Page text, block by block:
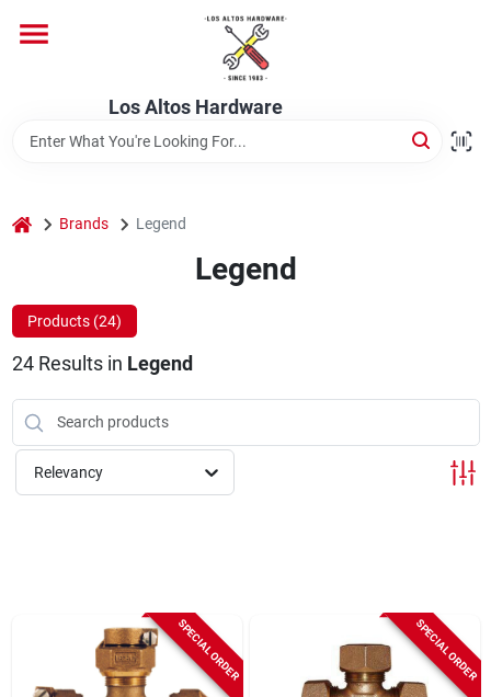
content
Los Altos Hardware
Store Info
home Brands Legend
Legend
Products (24)
24Results in Legend
Relevancy
SPECIAL ORDER SPECIAL ORDER